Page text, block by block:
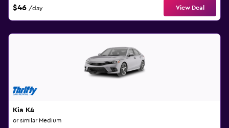
$46 /day View Deal
Kia K4
or similar Medium